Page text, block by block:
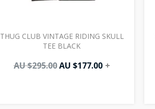
THUG CLUB VINTAGE RIDING SKULL
TEE BLACK
AU $295.00 AU $177.00 +